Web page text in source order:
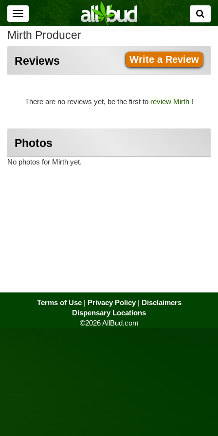
Toggle
navigation
Mirth Producer
Reviews Write a Review
There are no reviews yet, be the first to review Mirth !
Photos
No photos for Mirth yet.
Terms of Use| Privacy Policy| Disclaimers
Dispensary Locations
©2026 AllBud.com